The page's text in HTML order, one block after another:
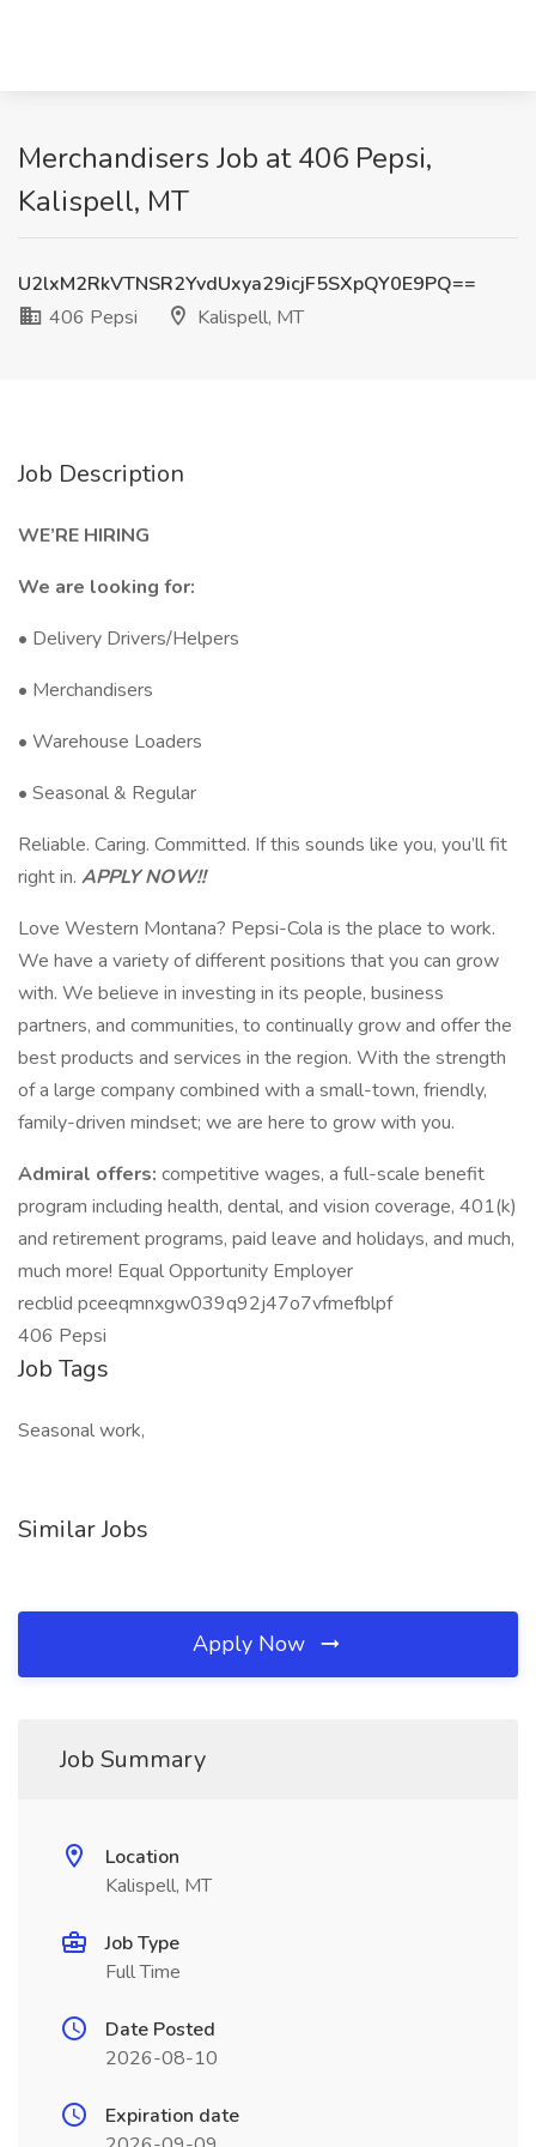
Merchandisers Job at 406 Pepsi,
Kalispell, MT
U2lxM2RkVTNSR2YvdUxya29icjF5SXpQY0E9PQ==
406 Pepsi
Kalispell, MT
Job Description
WE’RE HIRING
We are looking for:
• Delivery Drivers/Helpers
• Merchandisers
• Warehouse Loaders
• Seasonal & Regular
Reliable. Caring. Committed. If this sounds like you, you’ll fit
right in. APPLY NOW!!
Love Western Montana? Pepsi-Cola is the place to work.
We have a variety of different positions that you can grow
with. We believe in investing in its people, business
partners, and communities, to continually grow and offer the
best products and services in the region. With the strength
of a large company combined with a small-town, friendly,
family-driven mindset; we are here to grow with you.
Admiral offers: competitive wages, a full-scale benefit
program including health, dental, and vision coverage, 401(k)
and retirement programs, paid leave and holidays, and much,
much more! Equal Opportunity Employer
recblid pceeqmnxgw039q92j47o7vfmefblpf
406 Pepsi
Job Tags
Seasonal work,
Similar Jobs
Apply Now
Job Summary
Location
Kalispell, MT
Job Type
Full Time
Date Posted
2026-08-10
Expiration date